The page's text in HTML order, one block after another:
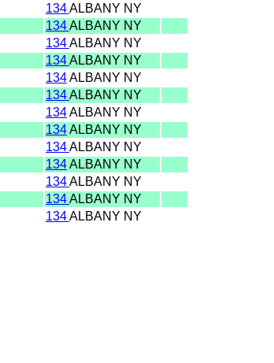
134ALBANY NY
134ALBANY NY
134ALBANY NY
134ALBANY NY
134ALBANY NY
134ALBANY NY
134ALBANY NY
134ALBANY NY
134ALBANY NY
134ALBANY NY
134ALBANY NY
134ALBANY NY
134ALBANY NY